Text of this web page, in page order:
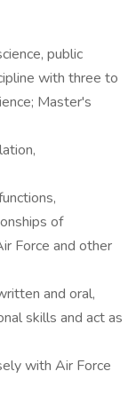
public
with three to
Master's
of
Force and other
and oral,
skills and act as
with Air Force